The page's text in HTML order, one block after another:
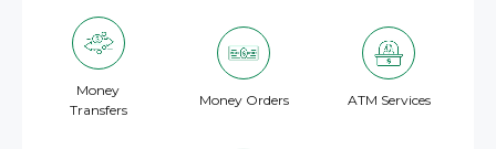
Money
Transfers
Money Orders ATM Services